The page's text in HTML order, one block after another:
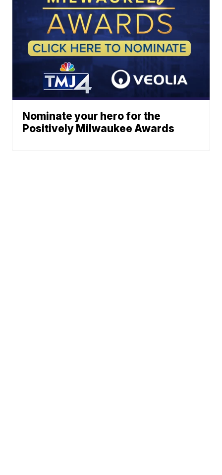
Nominate your hero for the
Positively Milwaukee Awards